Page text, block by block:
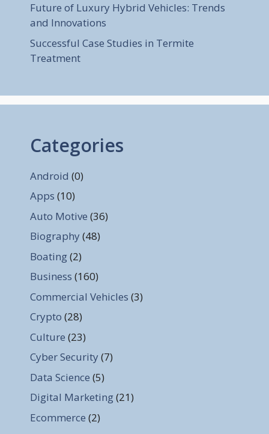
Future of Luxury Hybrid Vehicles: Trends
and Innovations
Successful Case Studies in Termite
Treatment
Categories
Android (0)
Apps (10)
Auto Motive (36)
Biography (48)
Boating(2)
Business (160)
Commercial Vehicles (3)
Crypto (28)
Culture (23)
Cyber Security (7)
Data Science (5)
Digital Marketing(21)
Ecommerce (2)